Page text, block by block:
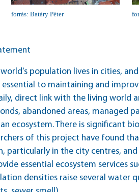
forrás: Batáry Péter
population lives in cities,
to maintaining and
direct link with the living world
abandoned areas, managed
ecosystem. There is significant
of this project have found
particularly in the city centres,
essential ecosystem services
densities raise several water